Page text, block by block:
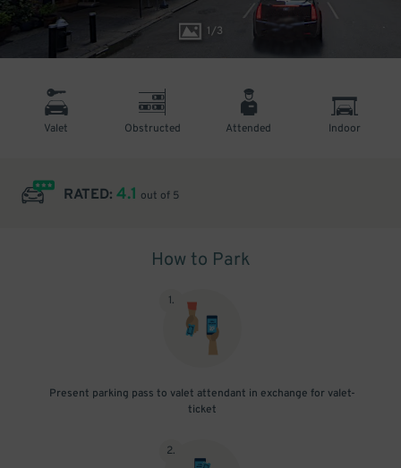
1/3
Valet Obstructed Attended Indoor
RATED: 4.1 out of 5
How to Park
1.
Present parking pass to valet attendant in exchange for valet-
ticket
2.